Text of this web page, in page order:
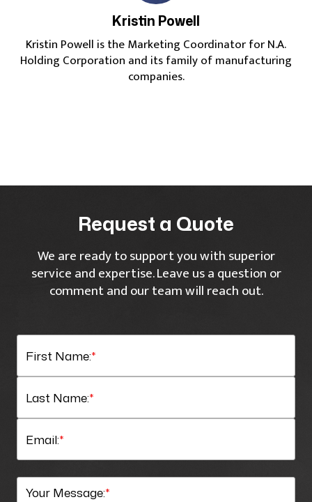
Kristin Powell
Kristin Powell is the Marketing Coordinator for N.A.
Holding Corporation and its family of manufacturing
companies.
Request a Quote
We are ready to support you with superior
service and expertise. Leave us a question or
comment and our team will reach out.
*
First Name:
*
Last Name:
*
Email:
*
Your Message: